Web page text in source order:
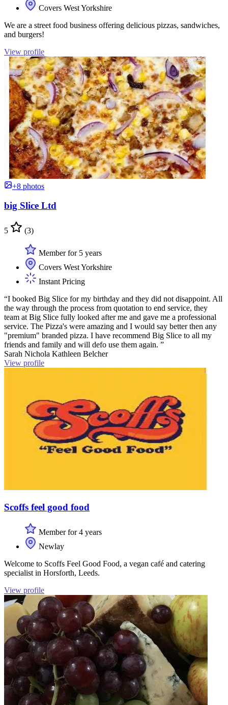
Covers West Yorkshire
We are a street food business offering delicious pizzas, sandwiches,
and burgers!
View profile
+8 photos
big Slice Ltd
5 (3)
Member for 5 years
Covers West Yorkshire
Instant Pricing
“I booked Big Slice for my birthday and they did not disappoint. All
the way through the process from quotation to end service, they
team at Big Slice fully looked after me and gave me a professional
service. The Pizza's were amazing and I would say better then any
"premium" branded pizza. I have recommend Big Slice to all my
friends and family and will defo use them again. ”
Sarah Nichola Kathleen Belcher
View profile
Scoffs feel good food
Member for 4 years
Newlay
Welcome to Scoffs Feel Good Food, a vegan café and catering
specialist in Horsforth, Leeds.
View profile